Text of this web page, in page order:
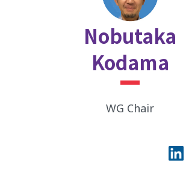
Nobutaka
Kodama
WG Chair